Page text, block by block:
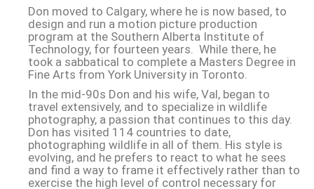
Don moved to Calgary, where he is now based, to
design and run a motion picture production
program at the Southern Alberta Institute of
Technology, for fourteen years. While there, he
took a sabbatical to complete a Masters Degree in
Fine Arts from York University in Toronto.
In the mid-90s Don and his wife, Val, began to
travel extensively, and to specialize in wildlife
photography, a passion that continues to this day.
Don has visited 114 countries to date,
photographing wildlife in all of them. His style is
evolving, and he prefers to react to what he sees
and find a way to frame it effectively rather than to
exercise the high level of control necessary for